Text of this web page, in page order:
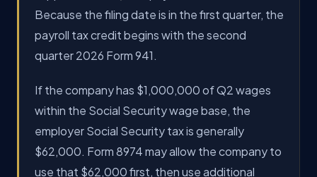
Because the filing date is in the first quarter, the
payroll tax credit begins with the second
quarter 2026 Form 941.
If the company has $1,000,000 of Q2 wages
within the Social Security wage base, the
employer Social Security tax is generally
$62,000. Form 8974 may allow the company to
use that $62,000 first, then use additional